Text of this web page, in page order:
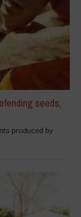
seeds,
produced by